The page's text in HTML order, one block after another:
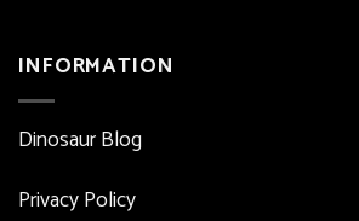
INFORMATION
Dinosaur Blog
Privacy Policy